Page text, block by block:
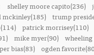
shelley moore capito(236)
mckinley(185)
trump
patrick morrisey(110)
mike myer(90)
wheeling
bias(83)
ogden